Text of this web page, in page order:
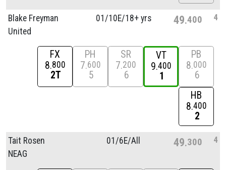
Blake Freyman
United
01/10E/18+ yrs 49 400 4
FX
8 800
2T
PH
7 600
5
SR
7 200
6
VT
9 400
1
PB
8 000
6
HB
8 400
2
Tait Rosen
NEAG
01/6E/All 49 300 4